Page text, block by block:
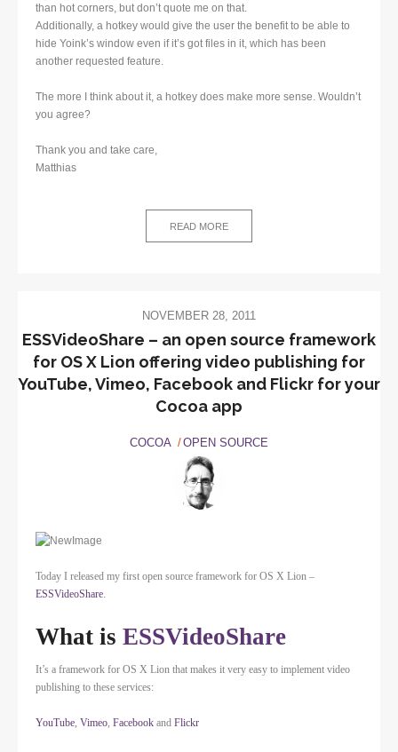
than hot corners, but don’t quote me on that.
Additionally, a hotkey would give the user the benefit to be able to
hide Yoink’s window even if it’s got files in it, which has been
another requested feature.
The more I think about it, a hotkey does make more sense. Wouldn’t
you agree?
Thank you and take care,
Matthias
READ MORE
NOVEMBER 28, 2011
ESSVideoShare – an open source framework
for OS X Lion offering video publishing for
YouTube, Vimeo, Facebook and Flickr for your
Cocoa app
COCOA OPEN SOURCE
Today I released my first open source framework for OS X Lion –
ESSVideoShare.
What is ESSVideoShare
It’s a framework for OS X Lion that makes it very easy to implement video
publishing to these services:
YouTube, Vimeo, Facebook and Flickr